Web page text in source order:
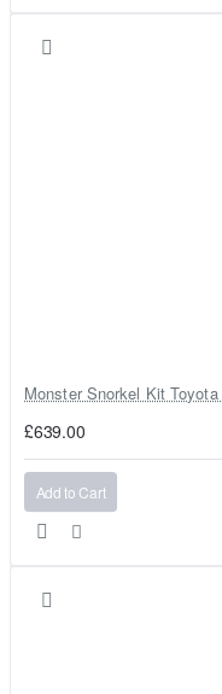
Monster Snorkel Kit Toyota
£639.00
Add to Cart